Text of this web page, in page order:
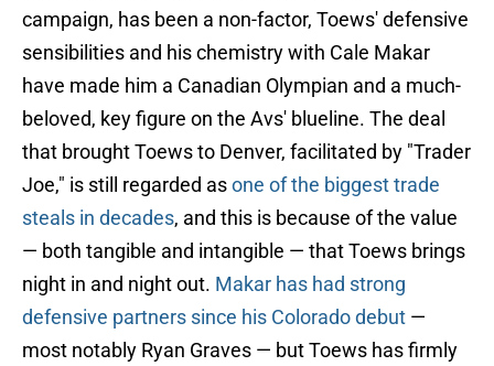
campaign, has been a non-factor, Toews' defensive
sensibilities and his chemistry with Cale Makar
have made him a Canadian Olympian and a much-
beloved, key figure on the Avs' blueline. The deal
that brought Toews to Denver, facilitated by "Trader
Joe," is still regarded asone of the biggest trade
steals in decades, and this is because of the value
— both tangible and intangible — that Toews brings
night in and night out. Makar has had strong
defensive partners since his Colorado debut —
most notably Ryan Graves — but Toews has firmly